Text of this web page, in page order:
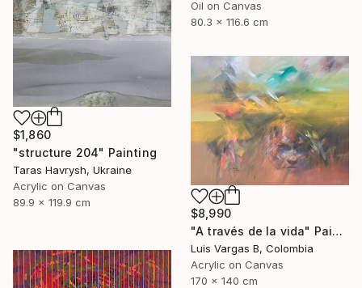
Oil on Canvas
80.3 x 116.6 cm
$1,860
"structure 204" Painting
Taras Havrysh, Ukraine
Acrylic on Canvas
89.9 x 119.9 cm
$8,990
"A través de la vida" Painting
Luis Vargas B, Colombia
Acrylic on Canvas
170 x 140 cm